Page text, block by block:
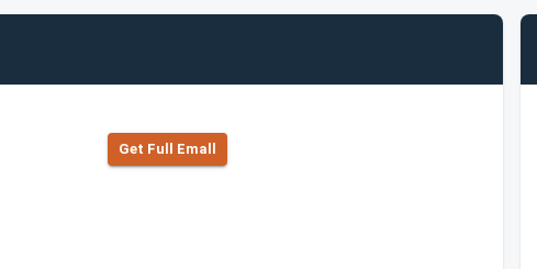
Get Full Emall